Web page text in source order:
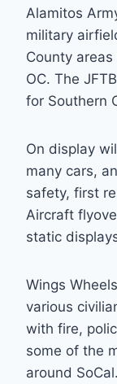
Alamitos
military
County
OC. The
for Southern
On display
many cars,
safety, first
Aircraft
static
Wings
various
with fire,
some of the
around SoCal.